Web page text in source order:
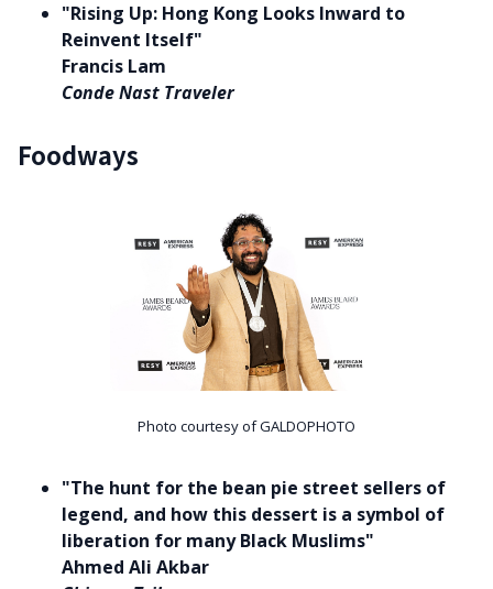
"Rising Up: Hong Kong Looks Inward to
Reinvent Itself"
Francis Lam
Conde Nast Traveler
Foodways
Photo courtesy of GALDOPHOTO
"The hunt for the bean pie street sellers of
legend, and how this dessert is a symbol of
liberation for many Black Muslims"
Ahmed Ali Akbar